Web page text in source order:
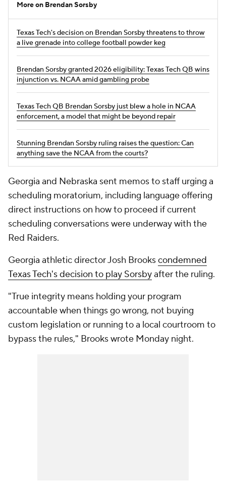
More on Brendan Sorsby
Texas Tech's decision on Brendan Sorsby threatens to throw
a live grenade into college football powder keg
Brendan Sorsby granted 2026 eligibility: Texas Tech QB wins
injunction vs. NCAA amid gambling probe
Texas Tech QB Brendan Sorsby just blew a hole in NCAA
enforcement, a model that might be beyond repair
Stunning Brendan Sorsby ruling raises the question: Can
anything save the NCAA from the courts?
Georgia and Nebraska sent memos to staff urging a
scheduling moratorium, including language offering
direct instructions on how to proceed if current
scheduling conversations were underway with the
Red Raiders.
Georgia athletic director Josh Brookscondemned
Texas Tech's decision to play Sorsbyafter the ruling.
"True integrity means holding your program
accountable when things go wrong, not buying
custom legislation or running to a local courtroom to
bypass the rules," Brooks wrote Monday night.